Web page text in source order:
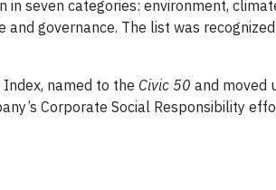
seven categories: environment,
governance. The list was
named to the Civic 50 and moved
Corporate Social Responsibility